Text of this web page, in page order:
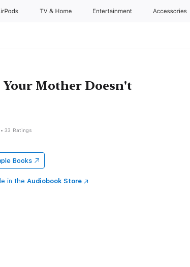
TV & Home Entertainment Accessories
Your Mother Doesn't
•33 Ratings
Books
in the Audiobook Store